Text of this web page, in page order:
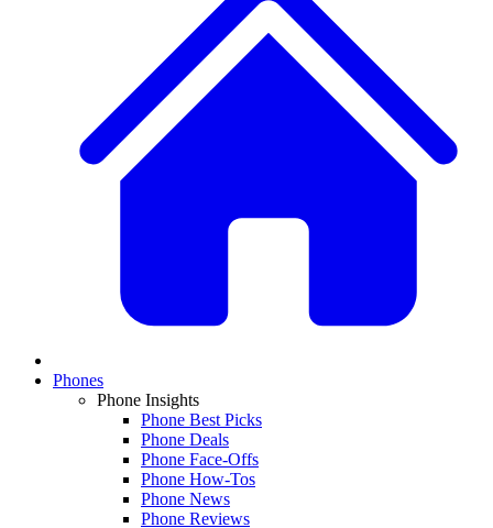
Phones
Phone Insights
Phone Best Picks
Phone Deals
Phone Face-Offs
Phone How-Tos
Phone News
Phone Reviews